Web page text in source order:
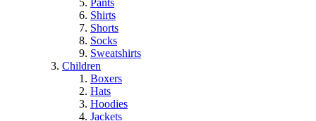
Pants
Shirts
Shorts
Socks
Sweatshirts
Children
Boxers
Hats
Hoodies
Jackets